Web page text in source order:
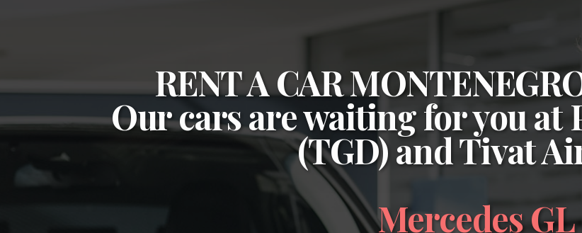
RENT A CAR
Our cars are waiting for you at
(TGD)andTivat
Mercedes GL